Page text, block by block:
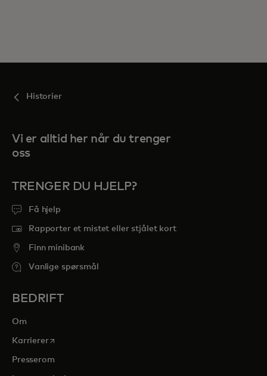
Historier
Vi er alltid her når du trenger
oss
TRENGER DU HJELP?
Få hjelp
Rapporter et mistet eller stjålet kort
Finn minibank
Vanlige spørsmål
BEDRIFT
Om
Karriereropens in a new tab
Presserom